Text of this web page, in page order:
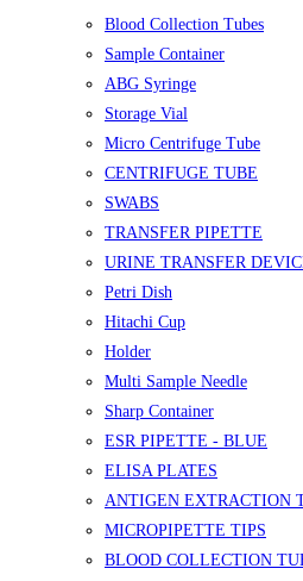
Blood Collection Tubes
Sample Container
ABG Syringe
Storage Vial
Micro Centrifuge Tube
CENTRIFUGE TUBE
SWABS
TRANSFER PIPETTE
URINE TRANSFER
Petri Dish
Hitachi Cup
Holder
Multi Sample Needle
Sharp Container
ESR PIPETTE - BLUE
ELISA PLATES
ANTIGEN EXTRACTION
MICROPIPETTE TIPS
BLOOD COLLECTION